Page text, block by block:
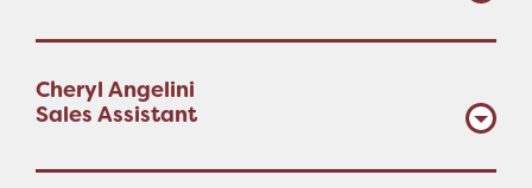
Cheryl Angelini
Sales Assistant